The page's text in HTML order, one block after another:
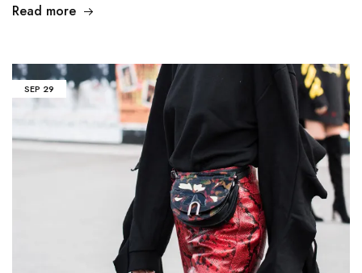
Read more
SEP 29